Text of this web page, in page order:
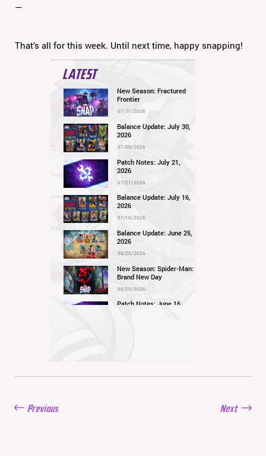
—
That’s all for this week. Until next time, happy snapping!
LATEST
New Season: Fractured
Frontier
07/31/2026
Balance Update: July 30,
2026
07/30/2026
Patch Notes: July 21,
2026
07/21/2026
Balance Update: July 16,
2026
07/16/2026
Balance Update: June 25,
2026
06/25/2026
New Season: Spider-Man:
Brand New Day
06/25/2026
Patch Notes: June 16,
New Season: Marvel
Previous Next